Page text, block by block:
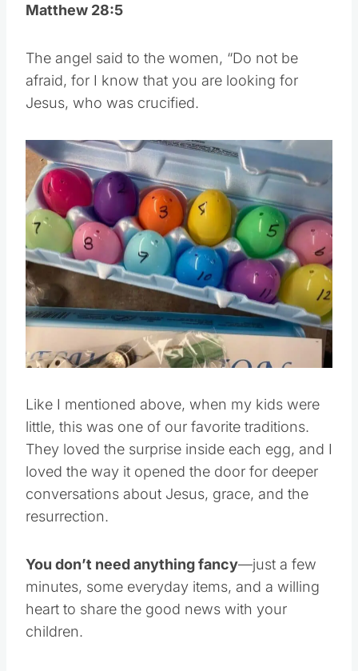
Matthew 28:5
The angel said to the women, “Do not be
afraid, for I know that you are looking for
Jesus, who was crucified.
Like I mentioned above, when my kids were
little, this was one of our favorite traditions.
They loved the surprise inside each egg, and I
loved the way it opened the door for deeper
conversations about Jesus, grace, and the
resurrection.
You don’t need anything fancy—just a few
minutes, some everyday items, and a willing
heart to share the good news with your
children.